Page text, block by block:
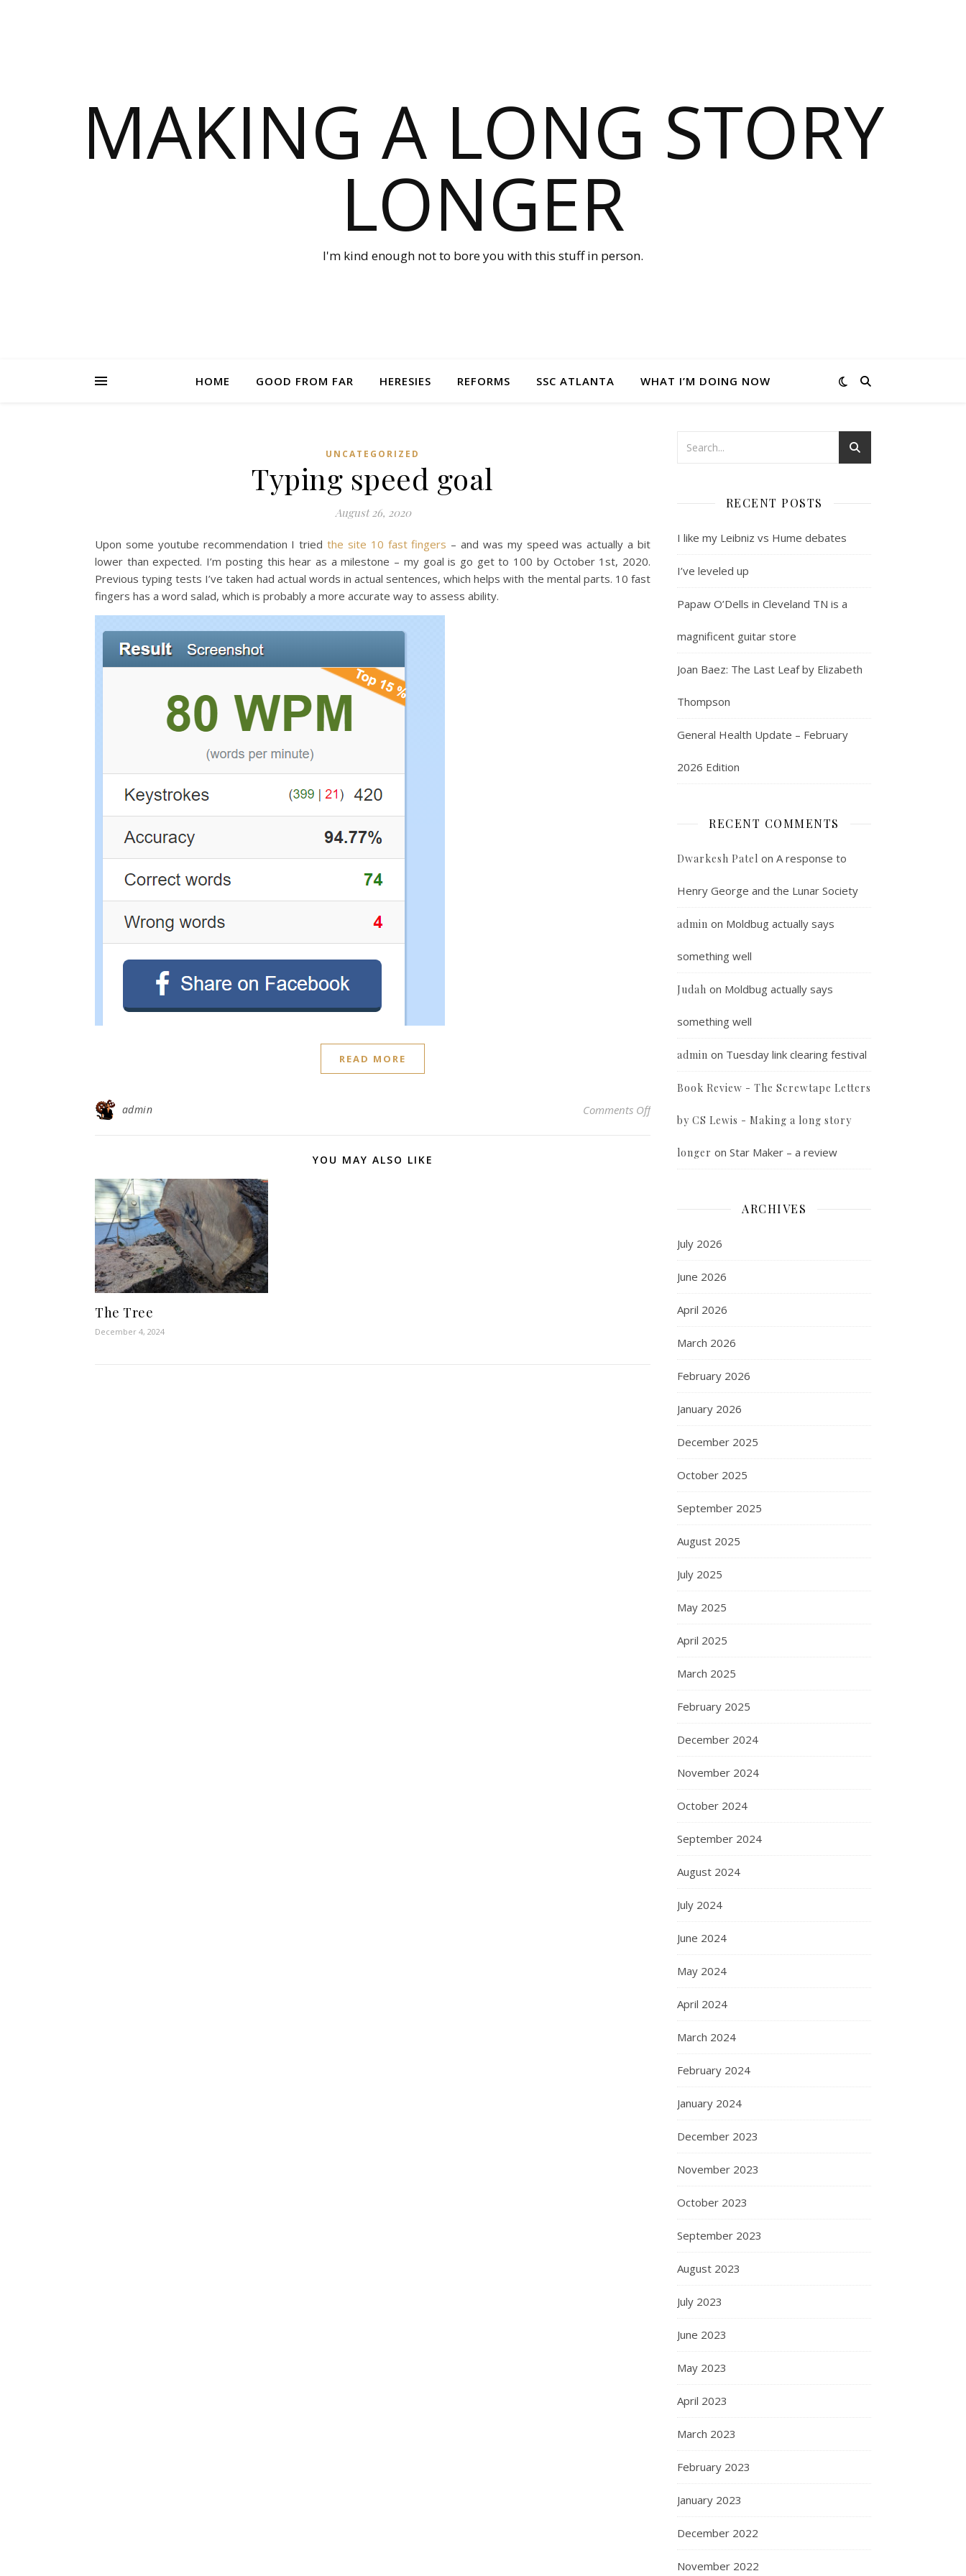
MAKING A LONG STORY
LONGER
I'm kind enough not to bore you with this stuff in person.
HOME GOOD FROM FAR HERESIES REFORMS SSC ATLANTA WHAT I’M DOING NOW
UNCATEGORIZED
Typing speed goal
August 26, 2020
Upon some youtube recommendation I triedthe site 10 fast fingers – and was my speed was actually a bit
lower than expected. I’m posting this hear as a milestone – my goal is go get to 100 by October 1st, 2020.
Previous typing tests I’ve taken had actual words in actual sentences, which helps with the mental parts. 10 fast
fingers has a word salad, which is probably a more accurate way to assess ability.
READ MORE
admin Comments Offon Typing speed goal
YOU MAY ALSO LIKE
The Tree
December 4, 2024
RECENT POSTS
I like my Leibniz vs Hume debates
I’ve leveled up
Papaw O’Dells in Cleveland TN is a
magnificent guitar store
Joan Baez: The Last Leaf by Elizabeth
Thompson
General Health Update – February
2026 Edition
RECENT COMMENTS
Dwarkesh Patel on A response to
Henry George and the Lunar Society
admin on Moldbug actually says
something well
Judah on Moldbug actually says
something well
admin on Tuesday link clearing festival
Book Review - The Screwtape Letters
by CS Lewis - Making a long story
longer on Star Maker – a review
ARCHIVES
July 2026
June 2026
April 2026
March 2026
February 2026
January 2026
December 2025
October 2025
September 2025
August 2025
July 2025
May 2025
April 2025
March 2025
February 2025
December 2024
November 2024
October 2024
September 2024
August 2024
July 2024
June 2024
May 2024
April 2024
March 2024
February 2024
January 2024
December 2023
November 2023
October 2023
September 2023
August 2023
July 2023
June 2023
May 2023
April 2023
March 2023
February 2023
January 2023
December 2022
November 2022